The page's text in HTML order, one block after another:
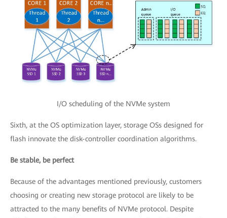
I/O scheduling of the NVMe system
Sixth, at the OS optimization layer, storage OSs designed for
flash innovate the disk-controller coordination algorithms.
Be stable, be perfect
Because of the advantages mentioned previously, customers
choosing or creating new storage protocol are likely to be
attracted to the many benefits of NVMe protocol. Despite